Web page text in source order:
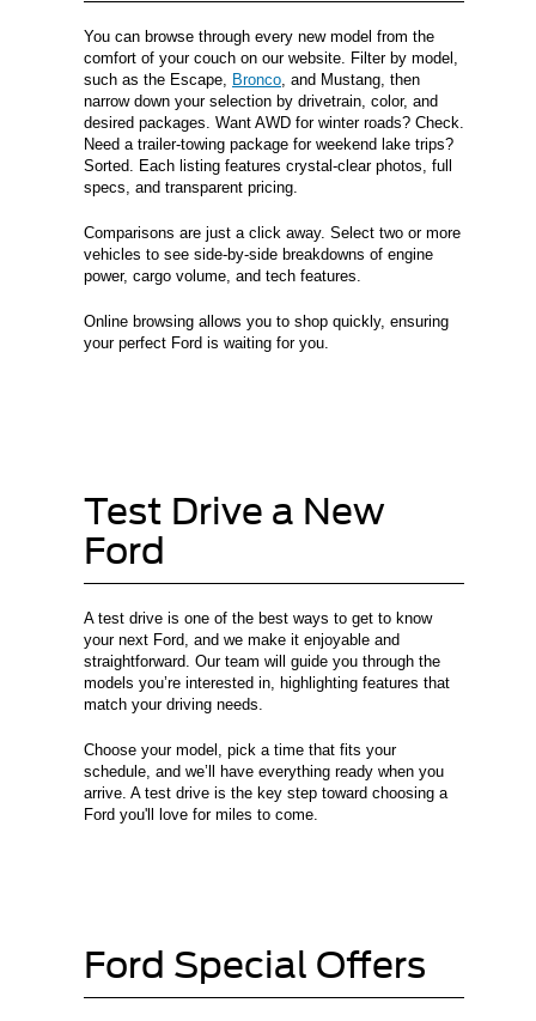
You can browse through every new model from the
comfort of your couch on our website. Filter by model,
such as the Escape, Bronco , and Mustang, then
narrow down your selection by drivetrain, color, and
desired packages. Want AWD for winter roads? Check.
Need a trailer-towing package for weekend lake trips?
Sorted. Each listing features crystal-clear photos, full
specs, and transparent pricing.
Comparisons are just a click away. Select two or more
vehicles to see side-by-side breakdowns of engine
power, cargo volume, and tech features.
Online browsing allows you to shop quickly, ensuring
your perfect Ford is waiting for you.
Test Drive a New
Ford
A test drive is one of the best ways to get to know
your next Ford, and we make it enjoyable and
straightforward. Our team will guide you through the
models you’re interested in, highlighting features that
match your driving needs.
Choose your model, pick a time that fits your
schedule, and we’ll have everything ready when you
arrive. A test drive is the key step toward choosing a
Ford you'll love for miles to come.
Ford Special Offers